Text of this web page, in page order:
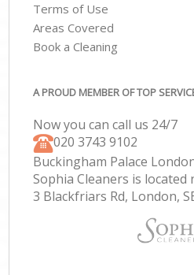
Terms of Use
Areas Covered
Book a Cleaning
A PROUD MEMBER OF TOP
Now you can call us 24/7
‎020 3743 9102
Buckingham Palace
Sophia Cleaners is located
3 Blackfriars Rd, London,